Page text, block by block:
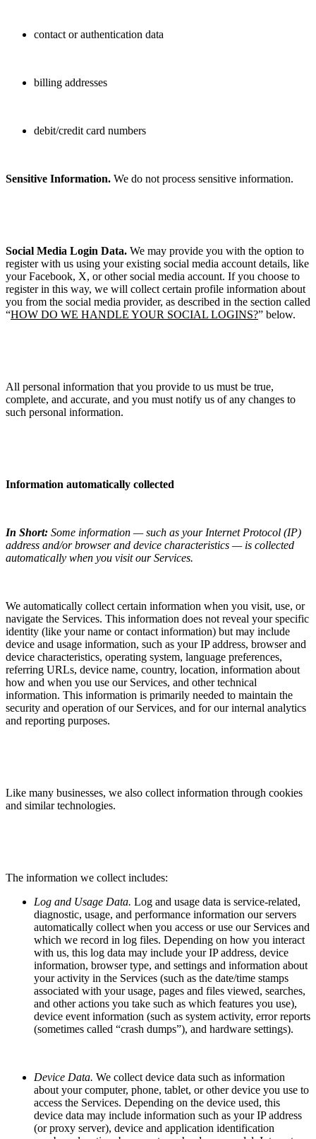
contact or authentication data
billing addresses
debit/credit card numbers
Sensitive Information. We do not process sensitive information.
Social Media Login Data. We may provide you with the option to
register with us using your existing social media account details, like
your Facebook, X, or other social media account. If you choose to
register in this way, we will collect certain profile information about
you from the social media provider, as described in the section called
“HOW DO WE HANDLE YOUR SOCIAL LOGINS?” below.
All personal information that you provide to us must be true,
complete, and accurate, and you must notify us of any changes to
such personal information.
Information automatically collected
In Short: Some information — such as your Internet Protocol (IP)
address and/or browser and device characteristics — is collected
automatically when you visit our Services.
We automatically collect certain information when you visit, use, or
navigate the Services. This information does not reveal your specific
identity (like your name or contact information) but may include
device and usage information, such as your IP address, browser and
device characteristics, operating system, language preferences,
referring URLs, device name, country, location, information about
how and when you use our Services, and other technical
information. This information is primarily needed to maintain the
security and operation of our Services, and for our internal analytics
and reporting purposes.
Like many businesses, we also collect information through cookies
and similar technologies.
The information we collect includes:
Log and Usage Data. Log and usage data is service-related,
diagnostic, usage, and performance information our servers
automatically collect when you access or use our Services and
which we record in log files. Depending on how you interact
with us, this log data may include your IP address, device
information, browser type, and settings and information about
your activity in the Services (such as the date/time stamps
associated with your usage, pages and files viewed, searches,
and other actions you take such as which features you use),
device event information (such as system activity, error reports
(sometimes called “crash dumps”), and hardware settings).
Device Data. We collect device data such as information
about your computer, phone, tablet, or other device you use to
access the Services. Depending on the device used, this
device data may include information such as your IP address
(or proxy server), device and application identification